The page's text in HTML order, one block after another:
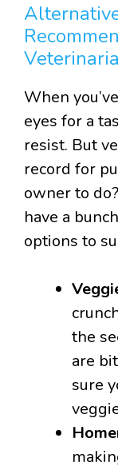
When
eyes for a
resist. But
record for
owner to
have a
options to
the
are
sure